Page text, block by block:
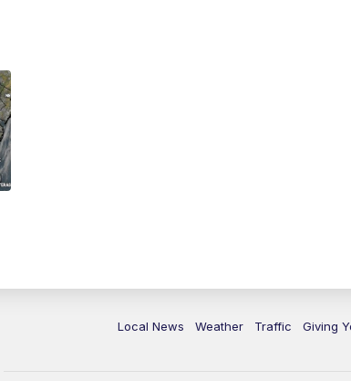
Local News Weather Traffic Giving